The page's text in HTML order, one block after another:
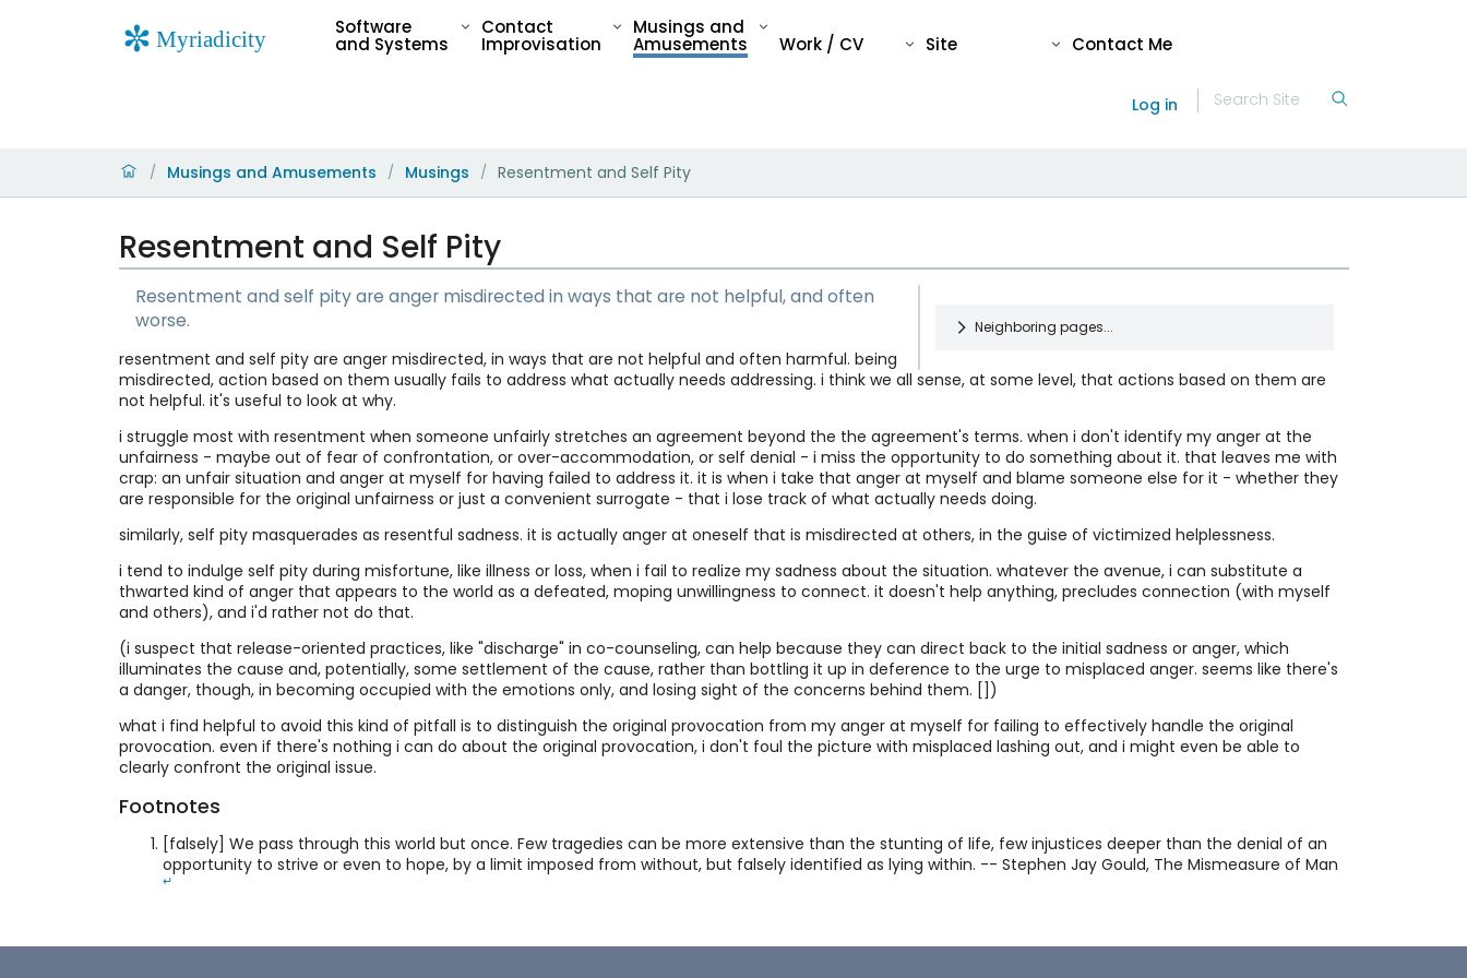
Software
and Systems
Contact
Improvisation
Musings and
Amusements Work / CV Site Contact Me
Log in
/ Musings and Amusements / Musings / Resentment and Self Pity
Resentment and Self Pity
Neighboring pages...
Real Faith
How Does "I" Happen?
An intuitive response to the question of
consciousness.
Quotes Collection
Pithy quotes appeal to my yearning for
clarity. Here are some of my favorites,
thematically arranged.
Intriguing Tidbits
You decide.
Gray Cat memories
Gray Cat was the most cool and
collected feline I've ever gotten to
know. I saved these memories June 6
and 7, 2007, in the days just after I had
Poetry
Consider communication to be the
medium and substance of intelligence.
Resentment and self pity are anger misdirected in ways that are not helpful, and often
worse.
resentment and self pity are anger misdirected, in ways that are not helpful and often harmful. being
misdirected, action based on them usually fails to address what actually needs addressing. i think we all sense, at some level, that actions based on them are
not helpful. it's useful to look at why.
i struggle most with resentment when someone unfairly stretches an agreement beyond the the agreement's terms. when i don't identify my anger at the
unfairness - maybe out of fear of confrontation, or over-accommodation, or self denial - i miss the opportunity to do something about it. that leaves me with
crap: an unfair situation and anger at myself for having failed to address it. it is when i take that anger at myself and blame someone else for it - whether they
are responsible for the original unfairness or just a convenient surrogate - that i lose track of what actually needs doing.
similarly, self pity masquerades as resentful sadness. it is actually anger at oneself that is misdirected at others, in the guise of victimized helplessness.
i tend to indulge self pity during misfortune, like illness or loss, when i fail to realize my sadness about the situation. whatever the avenue, i can substitute a
thwarted kind of anger that appears to the world as a defeated, moping unwillingness to connect. it doesn't help anything, precludes connection (with myself
and others), and i'd rather not do that.
(i suspect that release-oriented practices, like "discharge" in co-counseling, can help because they can direct back to the initial sadness or anger, which
illuminates the cause and, potentially, some settlement of the cause, rather than bottling it up in deference to the urge to misplaced anger. seems like there's
a danger, though, in becoming occupied with the emotions only, and losing sight of the concerns behind them. [ ])
what i find helpful to avoid this kind of pitfall is to distinguish the original provocation from my anger at myself for failing to effectively handle the original
provocation. even if there's nothing i can do about the original provocation, i don't foul the picture with misplaced lashing out, and i might even be able to
clearly confront the original issue.
Footnotes
[falsely] We pass through this world but once. Few tragedies can be more extensive than the stunting of life, few injustices deeper than the denial of an
opportunity to strive or even to hope, by a limit imposed from without, but falsely identified as lying within. -- Stephen Jay Gould, The Mismeasure of Man
↵